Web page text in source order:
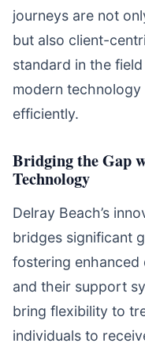
journeys are not
but also client-
standard in the
modern
efficiently.
Bridging the Gap
Technology
Delray Beach’s
bridges significant
fostering enhanced
and their support
bring flexibility to
individuals to